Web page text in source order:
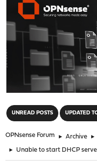
UNREAD POSTS UPDATED
OPNsense Forum ► Archive ►
► Unable to start DHCP